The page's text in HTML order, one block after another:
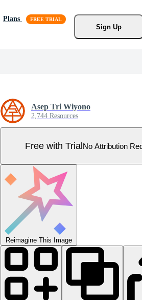
Plans
Sign Up
Asep Tri Wiyono
2,744 Resources
Free with TrialNo Attribution
Reimagine This Image